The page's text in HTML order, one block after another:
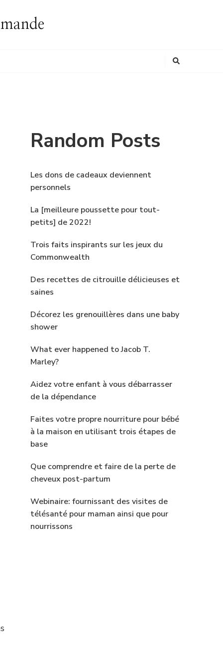
Random Posts
Les dons de cadeaux deviennent
personnels
La [meilleure poussette pour tout-
petits] de 2022!
Trois faits inspirants sur les jeux du
Commonwealth
Des recettes de citrouille délicieuses et
saines
Décorez les grenouillères dans une baby
shower
What ever happened to Jacob T.
Marley?
Aidez votre enfant à vous débarrasser
de la dépendance
Faites votre propre nourriture pour bébé
à la maison en utilisant trois étapes de
base
Que comprendre et faire de la perte de
cheveux post-partum
Webinaire: fournissant des visites de
télésanté pour maman ainsi que pour
nourrissons